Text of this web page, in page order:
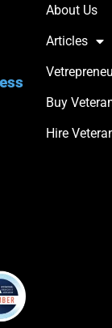
About Us
Articles
Buy
Hire